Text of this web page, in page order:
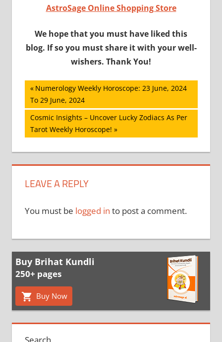
AstroSage Online Shopping Store
We hope that you must have liked this
blog. If so you must share it with your well-
wishers. Thank You!
Post
navigation
Previous
Post:
Numerology Weekly Horoscope: 23 June, 2024
To 29 June, 2024
Next
Post:
Cosmic Insights – Uncover Lucky Zodiacs As Per
Tarot Weekly Horoscope!
LEAVE A REPLY
You must be logged in to post a comment.
Buy Brihat Kundli
250+ pages
Buy Now